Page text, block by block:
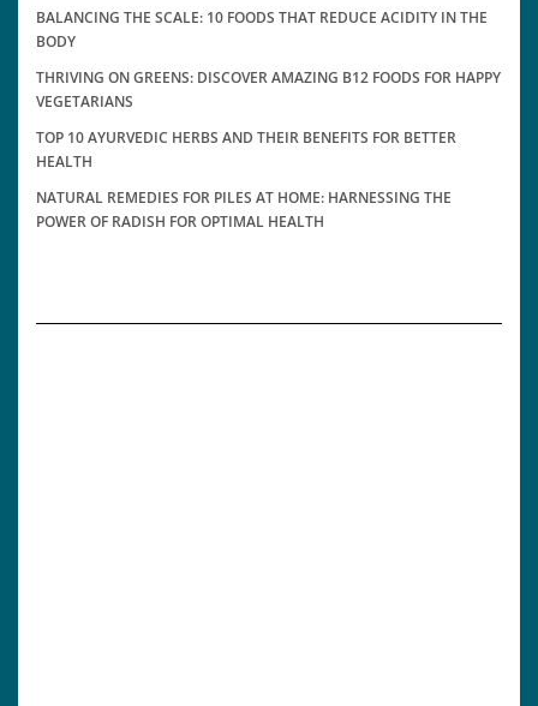
BALANCING THE SCALE: 10 FOODS THAT REDUCE ACIDITY IN THE
BODY
THRIVING ON GREENS: DISCOVER AMAZING B12 FOODS FOR HAPPY
VEGETARIANS
TOP 10 AYURVEDIC HERBS AND THEIR BENEFITS FOR BETTER
HEALTH
NATURAL REMEDIES FOR PILES AT HOME: HARNESSING THE
POWER OF RADISH FOR OPTIMAL HEALTH